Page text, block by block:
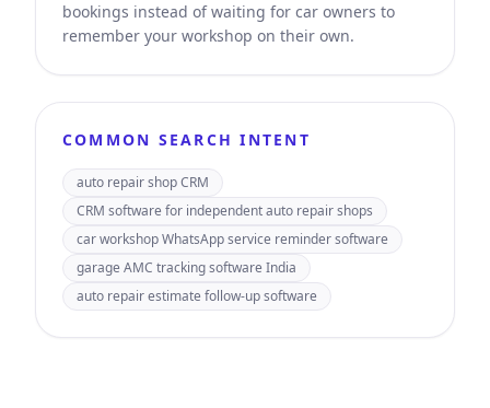
bookings instead of waiting for car owners to
remember your workshop on their own.
COMMON SEARCH INTENT
auto repair shop CRM
CRM software for independent auto repair shops
car workshop WhatsApp service reminder software
garage AMC tracking software India
auto repair estimate follow-up software